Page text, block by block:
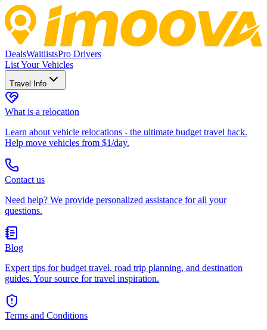
DealsWaitlistsPro Drivers
List Your Vehicles
Travel Info
What is a relocation
Learn about vehicle relocations - the ultimate budget travel hack.
Help move vehicles from $1/day.
Contact us
Need help? We provide personalized assistance for all your
questions.
Blog
Expert tips for budget travel, road trip planning, and destination
guides. Your source for travel inspiration.
Terms and Conditions